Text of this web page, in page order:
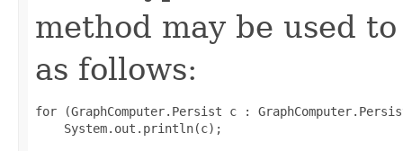
method may be used
as follows:
for (GraphComputer.Persist c :